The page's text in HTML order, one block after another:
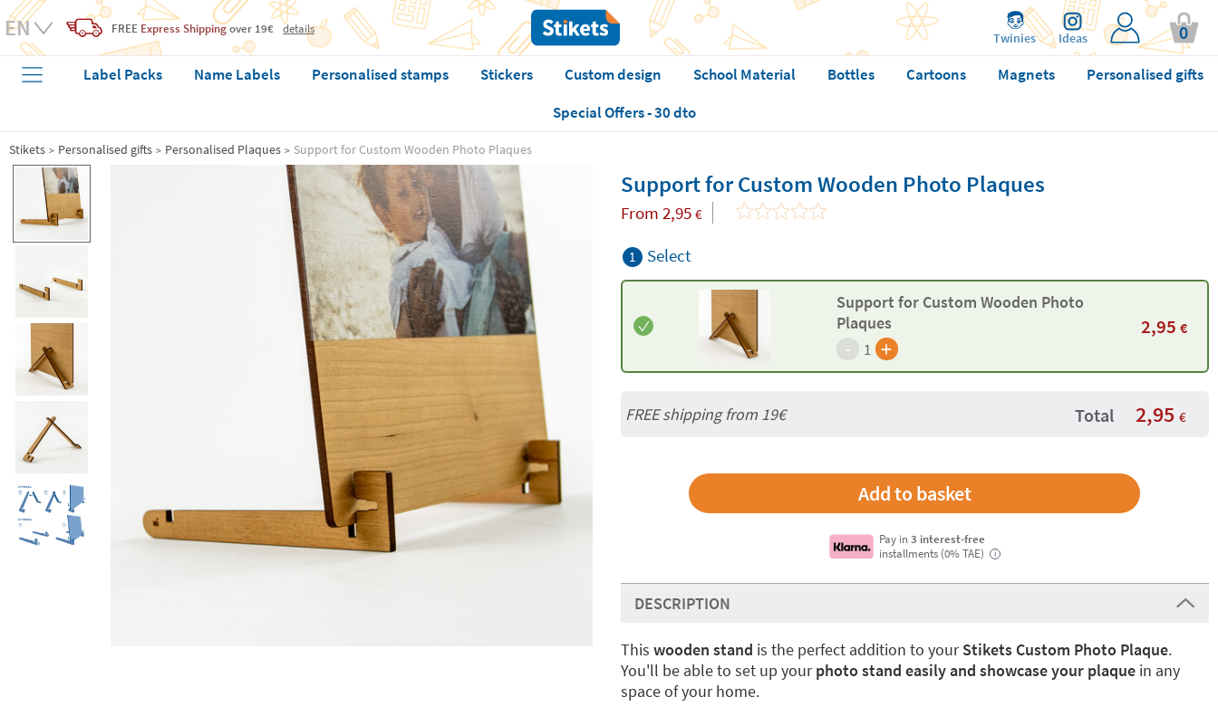
FREE Express Shippingover 19€ details
Twinies Ideas 0
Label Packs Name Labels Personalised stamps Stickers Custom design School Material Bottles Cartoons Magnets
Personalised gifts
Special Offers - 30 dto
Stikets Personalised gifts Personalised Plaques Support for Custom Wooden Photo Plaques
Support for Custom Wooden Photo Plaques
From 2,95 €
1 Select
Support for Custom Wooden Photo
Plaques
- 1 +
2,95 €
FREE shipping from 19€ Total 2,95 €
Pay in3 interest-free
installments (0% TAE)
i
DESCRIPTION
This wooden stand is the perfect addition to yourStikets Custom Photo Plaque.
You'll be able to set up yourphoto stand easily and showcase your plaquein any
space of your home.